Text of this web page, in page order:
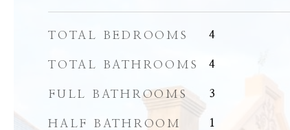
TOTAL BEDROOMS 4
TOTAL BATHROOMS 4
FULL BATHROOMS 3
HALF BATHROOM 1